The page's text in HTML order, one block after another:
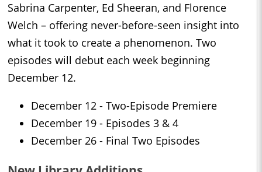
Sabrina Carpenter, Ed Sheeran, and Florence
Welch – offering never-before-seen insight into
what it took to create a phenomenon. Two
episodes will debut each week beginning
December 12.
December 12 - Two-Episode Premiere
December 19 - Episodes 3 & 4
December 26 - Final Two Episodes